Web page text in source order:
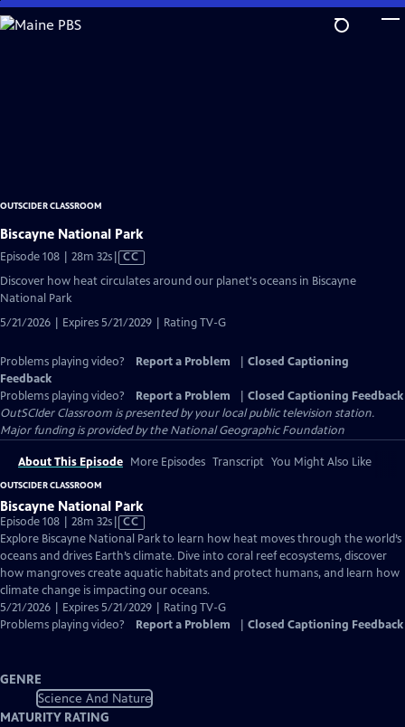
Skip
to
OUTSCIDER CLASSROOM
Biscayne National Park
Episode 108 | 28m 32sVideo
has
CC
Discover how heat circulates around our planet's oceans in Biscayne
National Park
5/21/2026 | Expires 5/21/2029 | Rating TV-G
Problems playing video? Report a Problem
Closed Captioning
Feedback
Problems playing video?
Report a Problem
Closed Captioning Feedback
OutSCIder Classroom is presented by your local public television station.
Major funding is provided by the National Geographic Foundation
About This Episode More Episodes Transcript You Might Also Like
OUTSCIDER CLASSROOM
Biscayne National Park
Episode 108 | 28m 32sVideo
has
Closed
Captions
CC
Explore Biscayne National Park to learn how heat moves through the world’s
oceans and drives Earth’s climate. Dive into coral reef ecosystems, discover
how mangroves create aquatic habitats and protect humans, and learn how
climate change is impacting our oceans.
5/21/2026 | Expires 5/21/2029 | Rating TV-G
Problems playing video?
Report a Problem Closed Captioning Feedback
GENRE
Science And Nature
MATURITY RATING